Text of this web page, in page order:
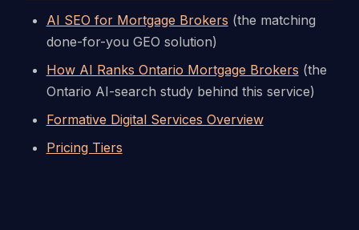
AI SEO for Mortgage Brokers (the matching
done-for-you GEO solution)
How AI Ranks Ontario Mortgage Brokers (the
Ontario AI-search study behind this service)
Formative Digital Services Overview
Pricing Tiers